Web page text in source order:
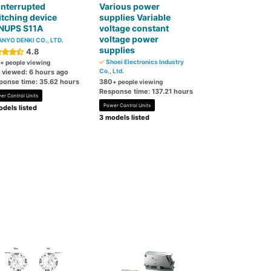
device
S11A
DENKI CO., LTD.
4.8
+ people viewing
viewed: 6 hours ago
time: 35.62 hours
Control Units
listed
Various power
supplies Variable
voltage constant
voltage power
supplies
Shoei Electronics Industry
Co., Ltd.
380+ people viewing
Response time: 137.21 hours
Power Control Units
3 models listed